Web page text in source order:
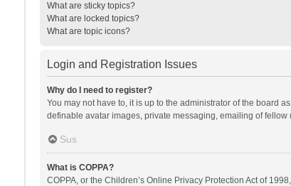
What are sticky topics?
What are locked topics?
What are topic icons?
Login and Registration Issues
Why do I need to register?
You may not have to, it is up to the administrator of the board
definable avatar images, private messaging, emailing of
Sus
What is COPPA?
COPPA, or the Children’s Online Privacy Protection Act of